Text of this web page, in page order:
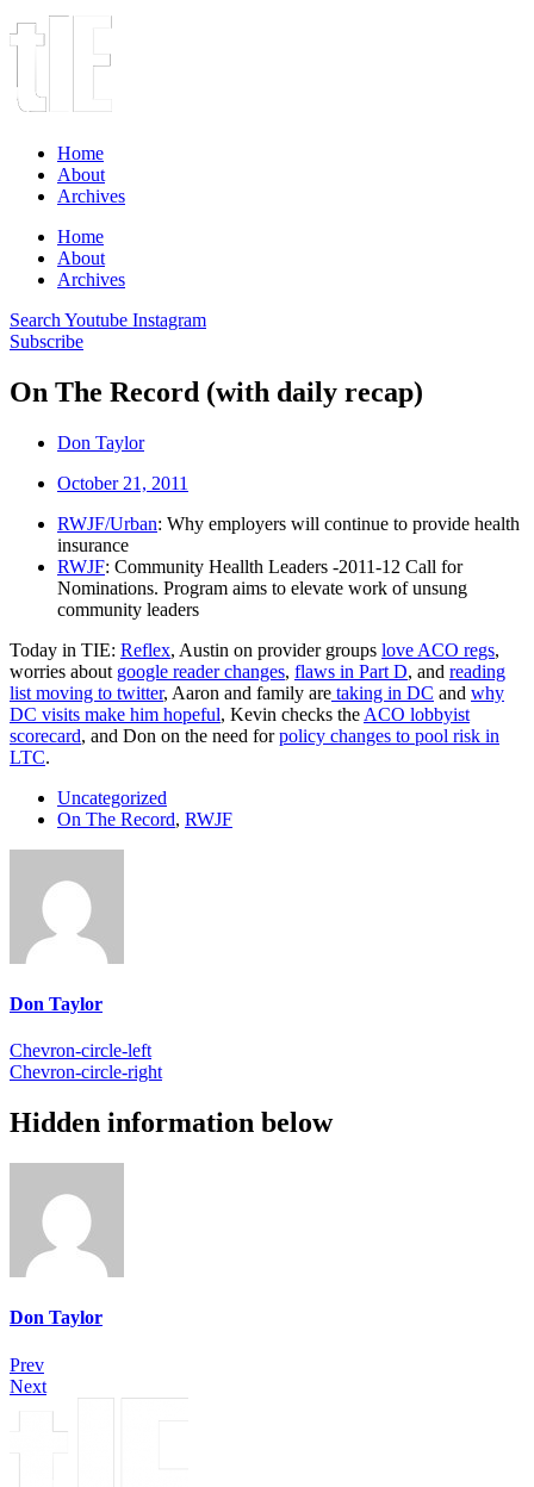
Home
About
Archives
Home
About
Archives
Search Youtube Instagram
Subscribe
On The Record (with daily recap)
Don Taylor
October 21, 2011
RWJF/Urban: Why employers will continue to provide health
insurance
RWJF: Community Heallth Leaders -2011-12 Call for
Nominations. Program aims to elevate work of unsung
community leaders
Today in TIE: Reflex, Austin on provider groups love ACO regs,
worries about google reader changes, flaws in Part D, and reading
list moving to twitter, Aaron and family are taking in DC and why
DC visits make him hopeful, Kevin checks the ACO lobbyist
scorecard, and Don on the need forpolicy changes to pool risk in
LTC.
Uncategorized
On The Record, RWJF
Don Taylor
Chevron-circle-left
Chevron-circle-right
Hidden information below
Don Taylor
Prev
Next